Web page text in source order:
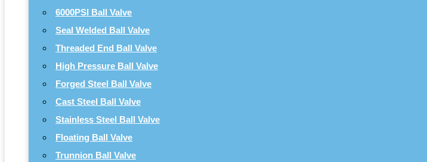
6000PSI Ball Valve
Seal Welded Ball Valve
Threaded End Ball Valve
High Pressure Ball Valve
Forged Steel Ball Valve
Cast Steel Ball Valve
Stainless Steel Ball Valve
Floating Ball Valve
Trunnion Ball Valve